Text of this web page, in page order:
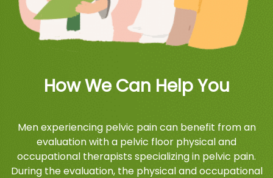
How We Can Help You
Men experiencing pelvic pain can benefit from an
evaluation with a pelvic floor physical and
occupational therapists specializing in pelvic pain.
During the evaluation, the physical and occupational